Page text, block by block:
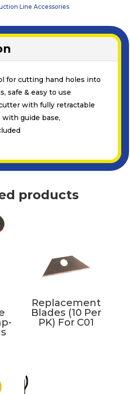
Line Accessories
for cutting hand holes into
safe & easy to use
with fully retractable
guide base,
products
Replacement
Blades (10 Per
PK) For C01